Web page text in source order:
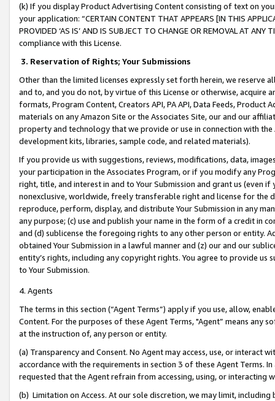
(k) If you display Product Advertising Content consisting of text on
your application: “CERTAIN CONTENT THAT APPEARS [IN THIS
PROVIDED ‘AS IS’ AND IS SUBJECT TO CHANGE OR REMOVAL AT
compliance with this License.
3. Reservation of Rights; Your Submissions
Other than the limited licenses expressly set forth herein, we
and to, and you do not, by virtue of this License or otherwise, acquire
formats, Program Content, Creators API, PA API, Data Feeds,
materials on any Amazon Site or the Associates Site, our and our
property and technology that we provide or use in connection with
development kits, libraries, sample code, and related materials).
If you provide us with suggestions, reviews, modifications, data,
your participation in the Associates Program, or if you modify any
right, title, and interest in and to Your Submission and grant us (even
nonexclusive, worldwide, freely transferable right and license for
reproduce, perform, display, and distribute Your Submission in any
any purpose; (c) use and publish your name in the form of a credit in
and (d) sublicense the foregoing rights to any other person or entity.
obtained Your Submission in a lawful manner and (z) our and our
entity’s rights, including any copyright rights. You agree to provide us
to Your Submission.
4. Agents
The terms in this section (“Agent Terms”) apply if you use, allow,
Content. For the purposes of these Agent Terms, "Agent” means
at the instruction of, any person or entity.
(a) Transparency and Consent. No Agent may access, use, or
accordance with the requirements in section 3 of these Agent Terms.
requested that the Agent refrain from accessing, using, or interacting
(b) Limitation on Access. At our sole discretion, we may limit,